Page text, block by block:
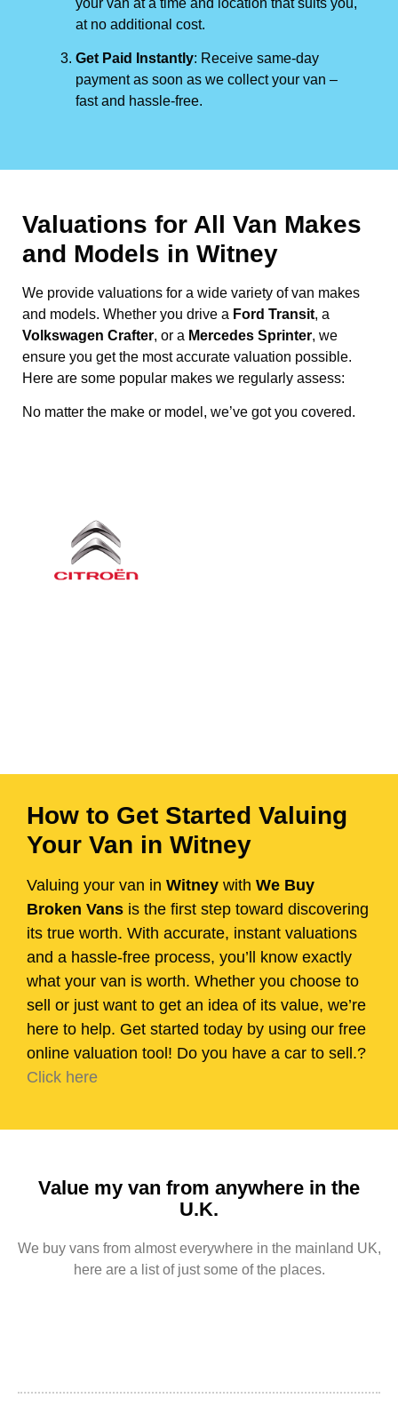
at no additional cost.
Get Paid Instantly: Receive same-day
payment as soon as we collect your van –
fast and hassle-free.
Valuations for All Van Makes
and Models in Witney
We provide valuations for a wide variety of van makes
and models. Whether you drive a Ford Transit, a
Volkswagen Crafter, or a Mercedes Sprinter, we
ensure you get the most accurate valuation possible.
Here are some popular makes we regularly assess:
No matter the make or model, we’ve got you covered.
How to Get Started Valuing
Your Van in Witney
Valuing your van in Witney with We Buy
Broken Vans is the first step toward discovering
its true worth. With accurate, instant valuations
and a hassle-free process, you’ll know exactly
what your van is worth. Whether you choose to
sell or just want to get an idea of its value, we’re
here to help. Get started today by using our free
online valuation tool! Do you have a car to sell.?
Click here
Value my van from anywhere in the
U.K.
We buy vans from almost everywhere in the mainland UK,
here are a list of just some of the places.